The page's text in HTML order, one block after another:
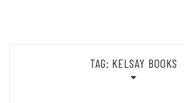
TAG: KELSAY BOOKS